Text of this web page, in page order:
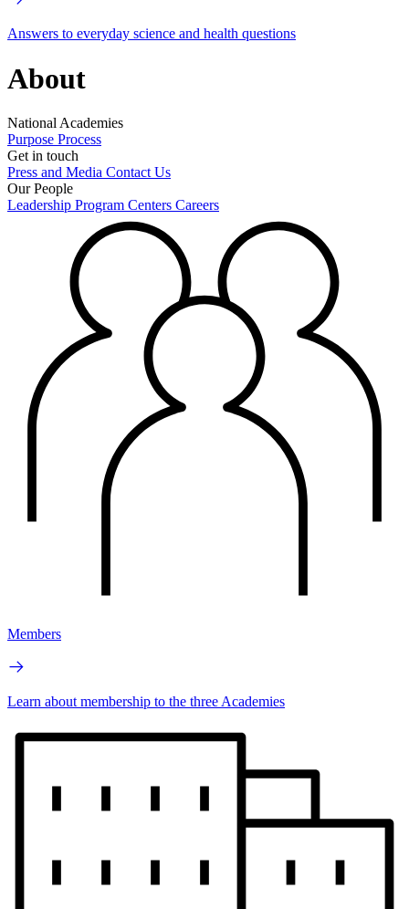
Answers to everyday science and health questions
About
National Academies
Purpose Process
Get in touch
Press and Media Contact Us
Our People
Leadership Program Centers Careers
Members
Learn about membership to the three Academies